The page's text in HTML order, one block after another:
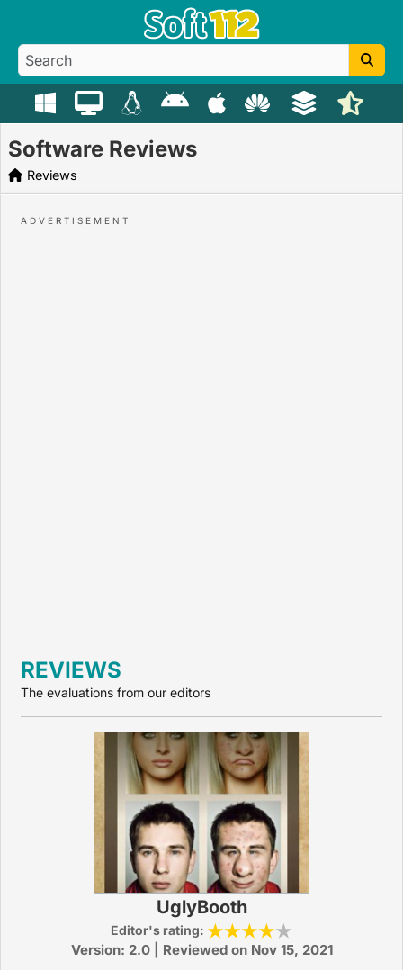
Software Reviews
Reviews
REVIEWS
The evaluations from our editors
UglyBooth
Editor's rating:
Version: 2.0 | Reviewed on Nov 15, 2021